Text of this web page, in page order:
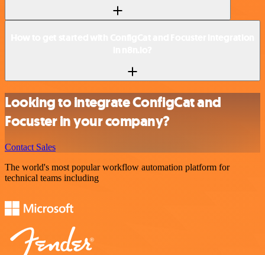
Looking to integrate ConfigCat and
Focuster in your company?
Contact Sales
The world's most popular workflow automation platform for
technical teams including